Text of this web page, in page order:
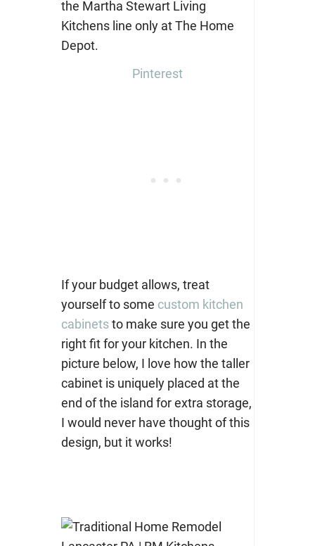
Pinterest
If your budget allows, treat
yourself to some custom kitchen
cabinetsto make sure you get the
right fit for your kitchen. In the
picture below, I love how the taller
cabinet is uniquely placed at the
end of the island for extra storage,
I would never have thought of this
design, but it works!